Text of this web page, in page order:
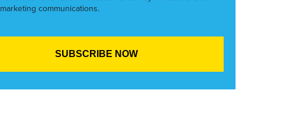
marketing communications.